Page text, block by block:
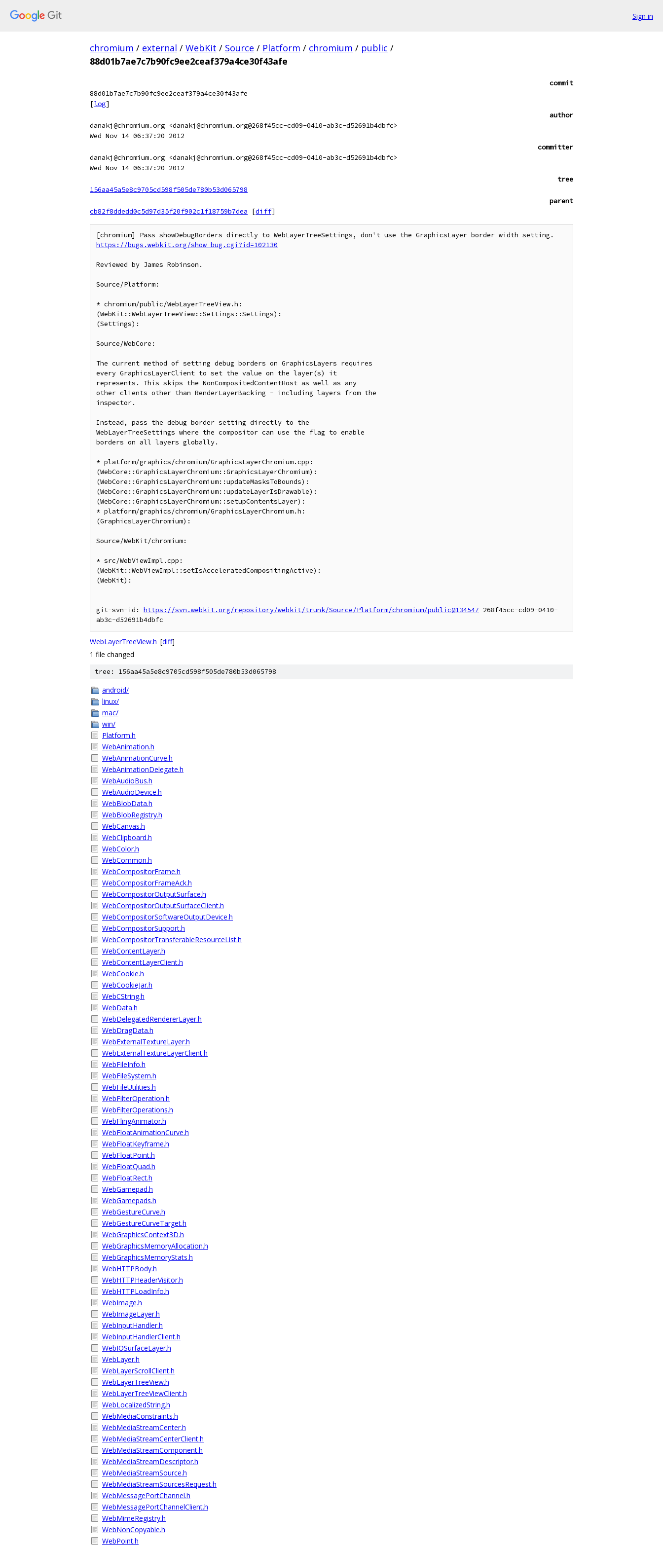
Sign in
chromium / external / WebKit / Source / Platform / chromium / public /
88d01b7ae7c7b90fc9ee2ceaf379a4ce30f43afe
commit
88d01b7ae7c7b90fc9ee2ceaf379a4ce30f43afe
[log]
author
danakj@chromium.org <danakj@chromium.org@268f45cc-cd09-0410-ab3c-d52691b4dbfc>
Wed Nov 14 06:37:20 2012
committer
danakj@chromium.org <danakj@chromium.org@268f45cc-cd09-0410-ab3c-d52691b4dbfc>
Wed Nov 14 06:37:20 2012
tree
156aa45a5e8c9705cd598f505de780b53d065798
parent
cb82f8ddedd0c5d97d35f20f902c1f18759b7dea
[diff]
https://bugs.webkit.org/show_bug.cgi?id=102130
Reviewed by James Robinson.
Source/Platform:
* chromium/public/WebLayerTreeView.h:
(WebKit::WebLayerTreeView::Settings::Settings):
(Settings):
Source/WebCore:
The current method of setting debug borders on GraphicsLayers requires
every GraphicsLayerClient to set the value on the layer(s) it
represents. This skips the NonCompositedContentHost as well as any
other clients other than RenderLayerBacking - including layers from the
inspector.
Instead, pass the debug border setting directly to the
WebLayerTreeSettings where the compositor can use the flag to enable
borders on all layers globally.
* platform/graphics/chromium/GraphicsLayerChromium.cpp:
(WebCore::GraphicsLayerChromium::GraphicsLayerChromium):
(WebCore::GraphicsLayerChromium::updateMasksToBounds):
(WebCore::GraphicsLayerChromium::updateLayerIsDrawable):
(WebCore::GraphicsLayerChromium::setupContentsLayer):
* platform/graphics/chromium/GraphicsLayerChromium.h:
(GraphicsLayerChromium):
Source/WebKit/chromium:
* src/WebViewImpl.cpp:
(WebKit::WebViewImpl::setIsAcceleratedCompositingActive):
(WebKit):
git-svn-id: https://svn.webkit.org/repository/webkit/trunk/Source/Platform/chromium/public@134547 268f45cc-cd09-0410-
WebLayerTreeView.h [diff]
1 file changed
tree: 156aa45a5e8c9705cd598f505de780b53d065798
android/
linux/
mac/
win/
Platform.h
WebAnimation.h
WebAnimationCurve.h
WebAnimationDelegate.h
WebAudioBus.h
WebAudioDevice.h
WebBlobData.h
WebBlobRegistry.h
WebCanvas.h
WebClipboard.h
WebColor.h
WebCommon.h
WebCompositorFrame.h
WebCompositorFrameAck.h
WebCompositorOutputSurface.h
WebCompositorOutputSurfaceClient.h
WebCompositorSoftwareOutputDevice.h
WebCompositorSupport.h
WebCompositorTransferableResourceList.h
WebContentLayer.h
WebContentLayerClient.h
WebCookie.h
WebCookieJar.h
WebCString.h
WebData.h
WebDelegatedRendererLayer.h
WebDragData.h
WebExternalTextureLayer.h
WebExternalTextureLayerClient.h
WebFileInfo.h
WebFileSystem.h
WebFileUtilities.h
WebFilterOperation.h
WebFilterOperations.h
WebFlingAnimator.h
WebFloatAnimationCurve.h
WebFloatKeyframe.h
WebFloatPoint.h
WebFloatQuad.h
WebFloatRect.h
WebGamepad.h
WebGamepads.h
WebGestureCurve.h
WebGestureCurveTarget.h
WebGraphicsContext3D.h
WebGraphicsMemoryAllocation.h
WebGraphicsMemoryStats.h
WebHTTPBody.h
WebHTTPHeaderVisitor.h
WebHTTPLoadInfo.h
WebImage.h
WebImageLayer.h
WebInputHandler.h
WebInputHandlerClient.h
WebIOSurfaceLayer.h
WebLayer.h
WebLayerScrollClient.h
WebLayerTreeView.h
WebLayerTreeViewClient.h
WebLocalizedString.h
WebMediaConstraints.h
WebMediaStreamCenter.h
WebMediaStreamCenterClient.h
WebMediaStreamComponent.h
WebMediaStreamDescriptor.h
WebMediaStreamSource.h
WebMediaStreamSourcesRequest.h
WebMessagePortChannel.h
WebMessagePortChannelClient.h
WebMimeRegistry.h
WebNonCopyable.h
WebPoint.h